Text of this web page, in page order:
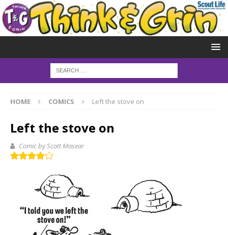
HOME COMICS Left the stove on
Left the stove on
Comic by Scott Masear